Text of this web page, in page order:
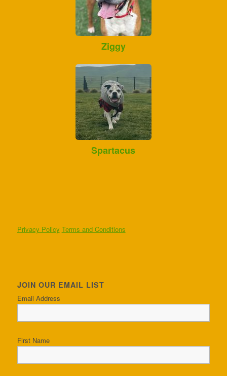
Ziggy
Spartacus
Privacy Policy Terms and Conditions
JOIN OUR EMAIL LIST
Email Address
First Name